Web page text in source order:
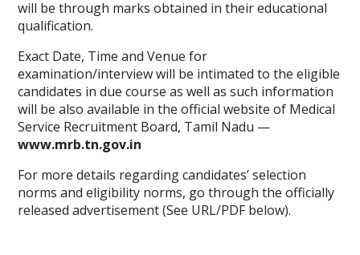
will be through marks obtained in their educational
qualification.
Exact Date, Time and Venue for
examination/interview will be intimated to the eligible
candidates in due course as well as such information
will be also available in the official website of Medical
Service Recruitment Board, Tamil Nadu —
www.mrb.tn.gov.in
For more details regarding candidates’ selection
norms and eligibility norms, go through the officially
released advertisement (See URL/PDF below).